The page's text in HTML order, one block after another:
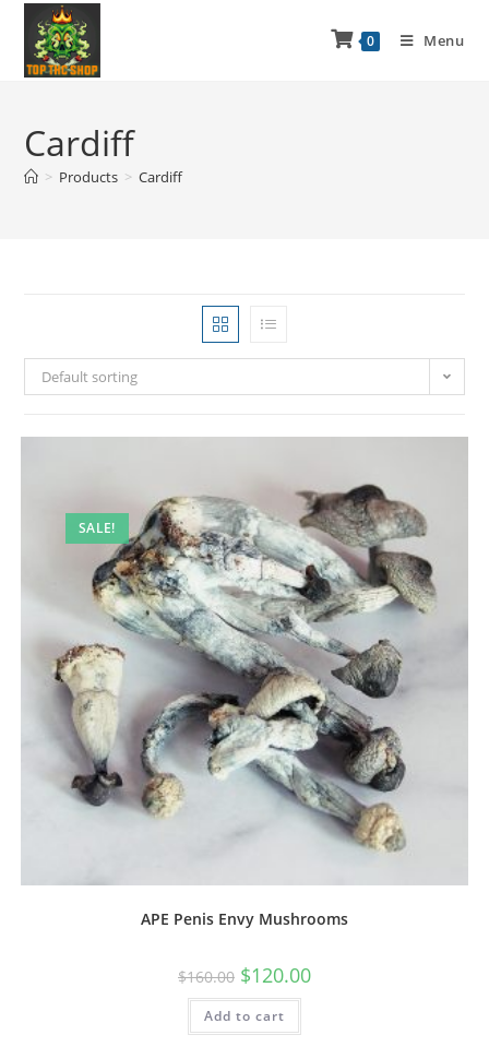
0 Menu
Cardiff
> Products > Cardiff
Default sorting
SALE!
APE Penis Envy Mushrooms
$160.00 $120.00
Add to cart